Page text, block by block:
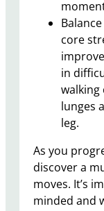
core
in
lunges
leg.
As you
discover a
moves. It’s
minded and